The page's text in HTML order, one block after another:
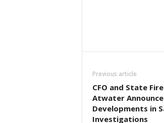
Previous article
CFO and State
Atwater
Developments in
Investigations